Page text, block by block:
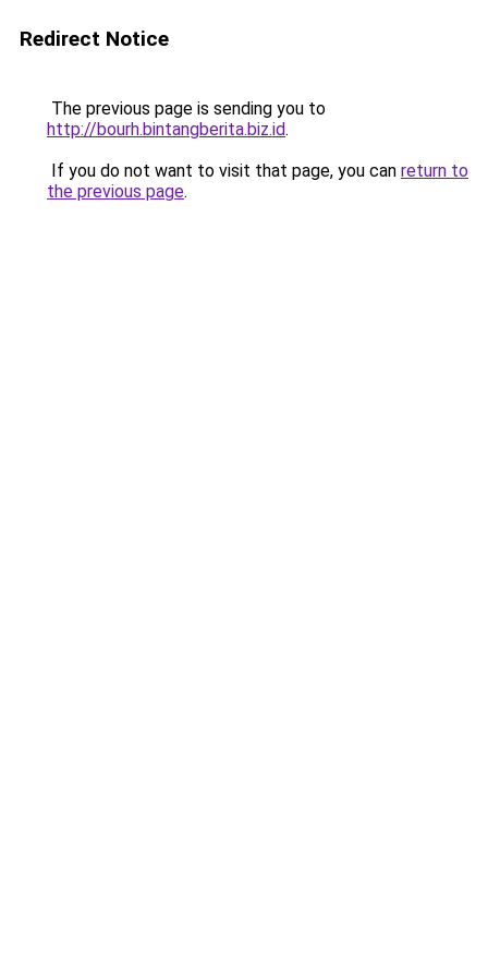
Redirect Notice
The previous page is sending you to
http://bourh.bintangberita.biz.id.
If you do not want to visit that page, you can return to
the previous page.